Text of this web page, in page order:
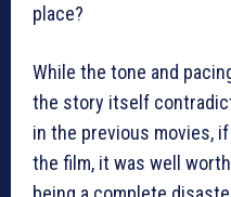
place?
While the tone and
the story itself
in the previous movies,
the film, it was well